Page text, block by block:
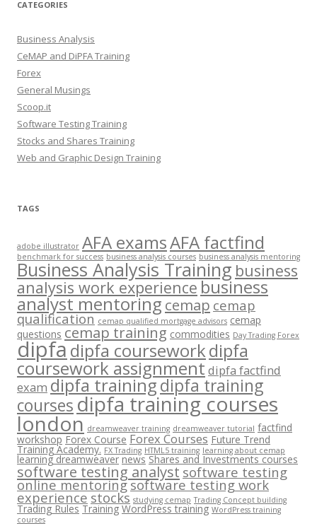
CATEGORIES
Business Analysis
CeMAP and DiPFA Training
Forex
General Musings
Scoop.it
Software Testing Training
Stocks and Shares Training
Web and Graphic Design Training
TAGS
adobe illustrator AFA examsAFA factfind
benchmark for success business analysis courses business analysis mentoring
Business Analysis Training business
analysis work experiencebusiness
analyst mentoringcemap cemap
qualification cemap qualified mortgage advisors cemap
questions cemap training commodities Day Trading Forex
dipfadipfa courseworkdipfa
coursework assignment dipfa factfind
exam dipfa trainingdipfa training
coursesdipfa training courses
london dreamweaver training dreamweaver tutorial factfind
workshop Forex Course Forex Courses Future Trend
Training Academy. FX Trading HTML5 training learning about cemap
learning dreamweaver news Shares and Investments courses
software testing analyst software testing
online mentoringsoftware testing work
experiencestocks studying cemap Trading Concept building
Trading Rules Training WordPress training WordPress training
courses